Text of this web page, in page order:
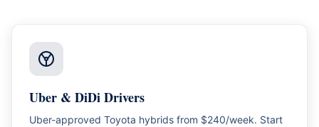
Uber & DiDi Drivers
Uber-approved Toyota hybrids from $240/week. Start